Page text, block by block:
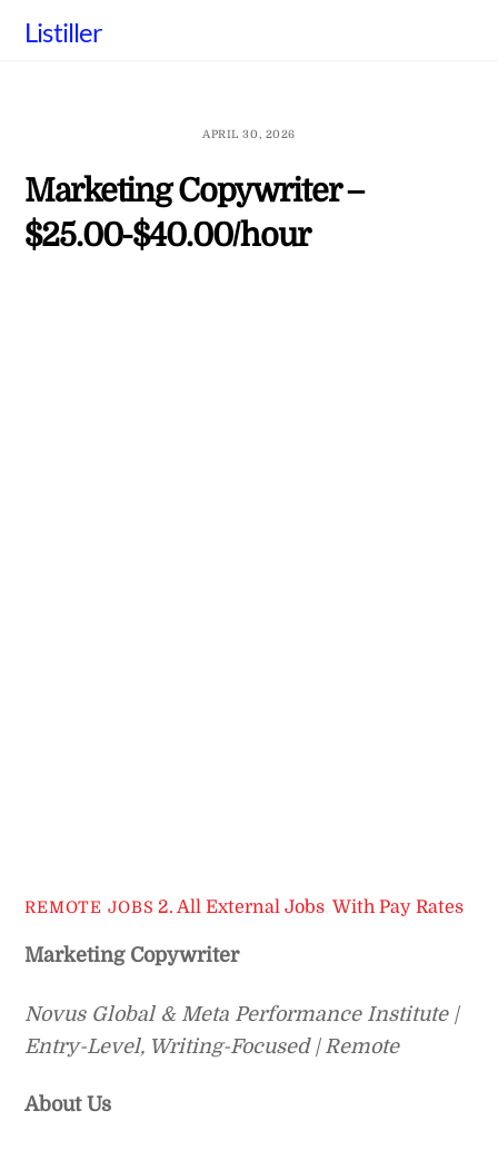
Listiller
APRIL 30, 2026
Marketing Copywriter –
$25.00-$40.00/hour
REMOTE JOBS 2. All External Jobs ,With Pay Rates
Marketing Copywriter
Novus Global & Meta Performance Institute |
Entry-Level, Writing-Focused | Remote
About Us